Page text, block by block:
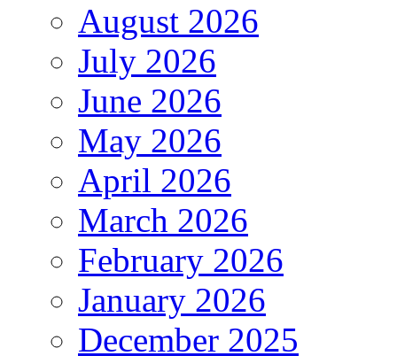
August 2026
July 2026
June 2026
May 2026
April 2026
March 2026
February 2026
January 2026
December 2025